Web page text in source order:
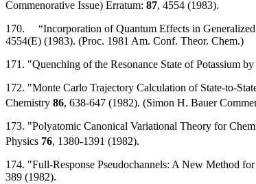
Commenorative Issue) Erratum: 87, 4554 (1983).
170. “Incorporation of Quantum Effects in Generalized
4554(E) (1983). (Proc. 1981 Am. Conf. Theor. Chem.)
171. "Quenching of the Resonance State of Potassium
172. "Monte Carlo Trajectory Calculation of State-to-
Chemistry 86, 638-647 (1982). (Simon H. Bauer
173. "Polyatomic Canonical Variational Theory for
Physics 76, 1380-1391 (1982).
174. "Full-Response Pseudochannels: A New Method
389 (1982).